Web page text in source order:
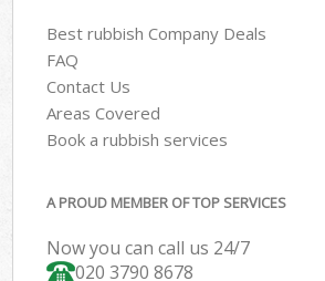
Best rubbish Company Deals
FAQ
Contact Us
Areas Covered
Book a rubbish services
A PROUD MEMBER OF TOP SERVICES
Now you can call us 24/7
020 3790 8678